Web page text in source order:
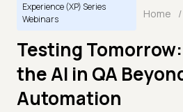
Experience (XP) Series
Webinars
Home /
Testing
the AI in QA
Automation